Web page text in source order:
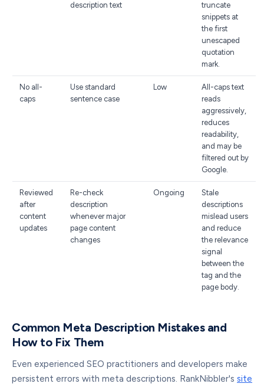
description text
truncate
snippets at
the first
unescaped
quotation
mark.
No all-
caps
Use standard
sentence case
Low
All-caps text
reads
aggressively,
reduces
readability,
and may be
filtered out by
Google.
Reviewed
after
content
updates
Re-check
description
whenever major
page content
changes
Ongoing
Stale
descriptions
mislead users
and reduce
the relevance
signal
between the
tag and the
page body.
Common Meta Description Mistakes and
How to Fix Them
Even experienced SEO practitioners and developers make
persistent errors with meta descriptions. RankNibbler's site